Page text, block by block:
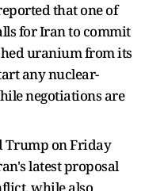
that one of
for Iran to commit
uranium from its
any nuclear-
negotiations are
Trump on Friday
latest proposal